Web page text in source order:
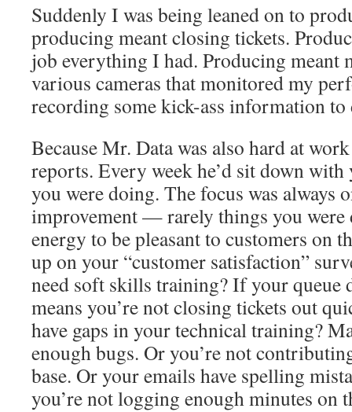
Suddenly I was being leaned on to
producing meant closing tickets.
job everything I had. Producing meant
various cameras that monitored my
recording some kick-ass information
Because Mr. Data was also hard at
reports. Every week he’d sit down
you were doing. The focus was always
improvement — rarely things you
energy to be pleasant to customers on
up on your “customer satisfaction”
need soft skills training? If your queue
means you’re not closing tickets out
have gaps in your technical training?
enough bugs. Or you’re not
base. Or your emails have spelling
you’re not logging enough minutes on